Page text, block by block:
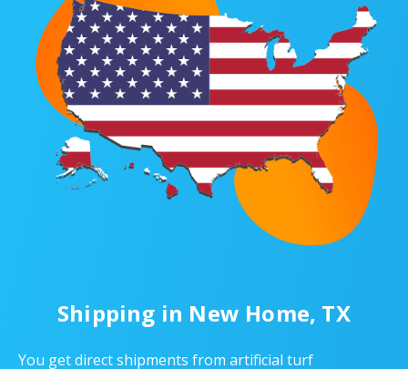
Shipping in New Home, TX
You get direct shipments from artificial turf